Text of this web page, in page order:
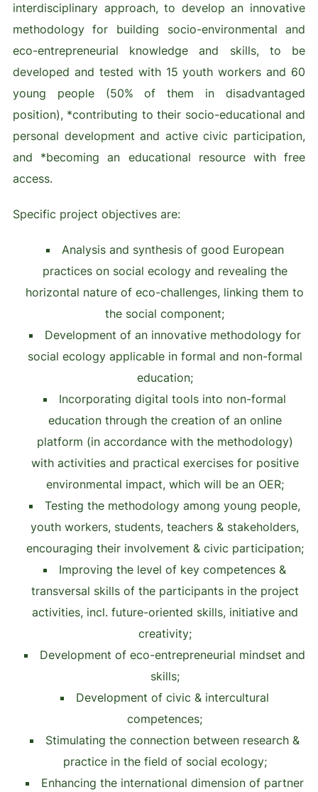
interdisciplinary approach, to develop an innovative
methodology for building socio-environmental and
eco-entrepreneurial knowledge and skills, to be
developed and tested with 15 youth workers and 60
young people (50% of them in disadvantaged
position), *contributing to their socio-educational and
personal development and active civic participation,
and *becoming an educational resource with free
access.
Specific project objectives are:
Analysis and synthesis of good European
practices on social ecology and revealing the
horizontal nature of eco-challenges, linking them to
the social component;
Development of an innovative methodology for
social ecology applicable in formal and non-formal
education;
Incorporating digital tools into non-formal
education through the creation of an online
platform (in accordance with the methodology)
with activities and practical exercises for positive
environmental impact, which will be an OER;
Testing the methodology among young people,
youth workers, students, teachers & stakeholders,
encouraging their involvement & civic participation;
Improving the level of key competences &
transversal skills of the participants in the project
activities, incl. future-oriented skills, initiative and
creativity;
Development of eco-entrepreneurial mindset and
skills;
Development of civic & intercultural
competences;
Stimulating the connection between research &
practice in the field of social ecology;
Enhancing the international dimension of partner